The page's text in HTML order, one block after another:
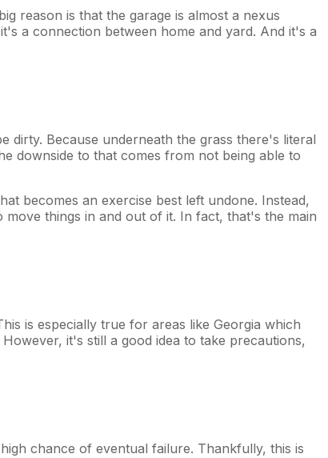
reason is that the garage is almost a nexus
a connection between home and yard. And it's a
dirty. Because underneath the grass there's literal
downside to that comes from not being able to
becomes an exercise best left undone. Instead,
things in and out of it. In fact, that's the main
is especially true for areas like Georgia which
it's still a good idea to take precautions,
chance of eventual failure. Thankfully, this is